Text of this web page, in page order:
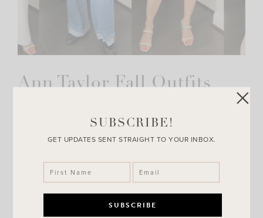
Ann Taylor Fall Outfits
I was on the hunt for some fall outfits for church so I ran
to Ann Taylor.com and I was not disappointed! All of these
outfits would…
VIEW POST
SUBSCRIBE!
GET UPDATES SENT STRAIGHT TO YOUR INBOX.